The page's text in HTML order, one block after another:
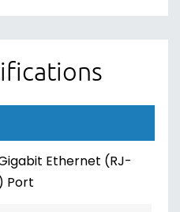
Ethernet (RJ-
Port